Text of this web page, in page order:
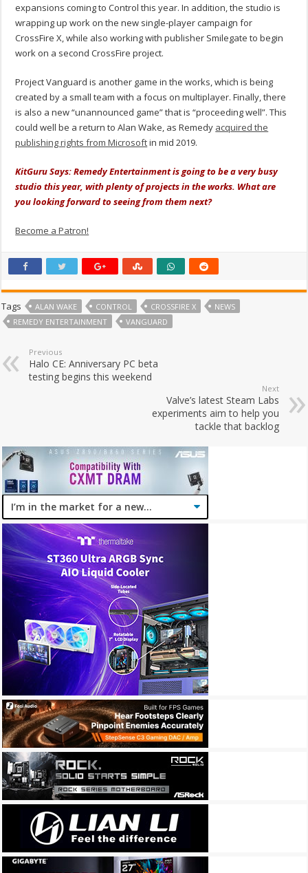
expansions coming to Control this year. In addition, the studio is
wrapping up work on the new single-player campaign for
CrossFire X, while also working with publisher Smilegate to begin
work on a second CrossFire project.
Project Vanguard is another game in the works, which is being
created by a small team with a focus on multiplayer. Finally, there
is also a new “unannounced game” that is “proceeding well”. This
could well be a return to Alan Wake, as Remedy acquired the
publishing rights from Microsoftin mid 2019.
KitGuru Says: Remedy Entertainment is going to be a very busy
studio this year, with plenty of projects in the works. What are
you looking forward to seeing from them next?
Become a Patron!
Tags ALAN WAKE CONTROL CROSSFIRE X
NEWS
REMEDY ENTERTAINMENT
VANGUARD
Previous
Halo CE: Anniversary PC beta
testing begins this weekend
Next
Valve’s latest Steam Labs
experiments aim to help you
tackle that backlog